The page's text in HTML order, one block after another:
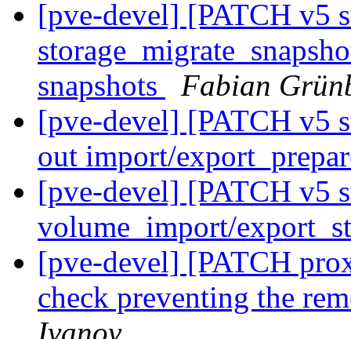
[pve-devel] [PATCH v5
snapshots
Fabian
[pve-devel] [PATCH v5
out import/
[pve-devel] [PATCH v5
volume_import/
[pve-devel] [PATCH
check preventing the